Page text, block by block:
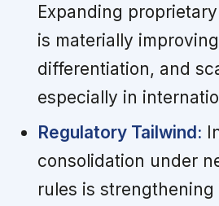
Expanding
is materially
differentiation, and
especially in
Regulatory Tailwind:
consolidation under
rules is strengthening